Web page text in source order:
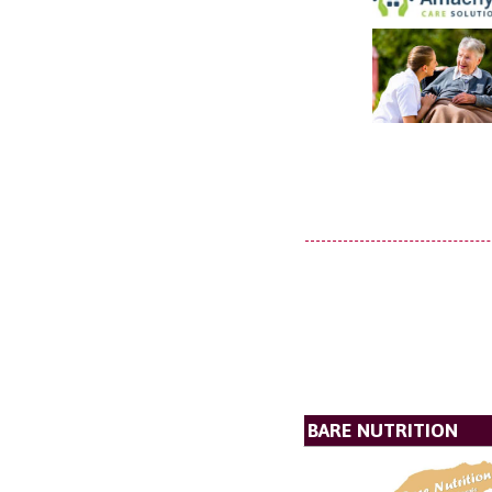
BARE NUTRITION